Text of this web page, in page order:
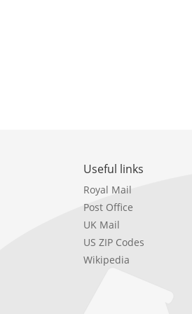
Useful links
Royal Mail
Post Office
UK Mail
US ZIP Codes
Wikipedia